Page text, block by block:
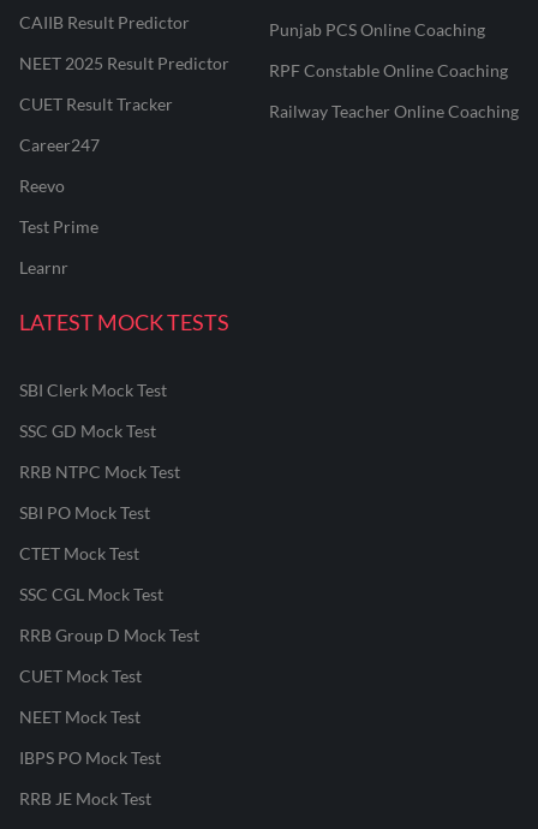
CAIIB Result Predictor
NEET 2025 Result Predictor
CUET Result Tracker
Career247
Reevo
Test Prime
Learnr
Punjab PCS Online Coaching
RPF Constable Online Coaching
Railway Teacher Online Coaching
LATEST MOCK TESTS
SBI Clerk Mock Test
SSC GD Mock Test
RRB NTPC Mock Test
SBI PO Mock Test
CTET Mock Test
SSC CGL Mock Test
RRB Group D Mock Test
CUET Mock Test
NEET Mock Test
IBPS PO Mock Test
RRB JE Mock Test